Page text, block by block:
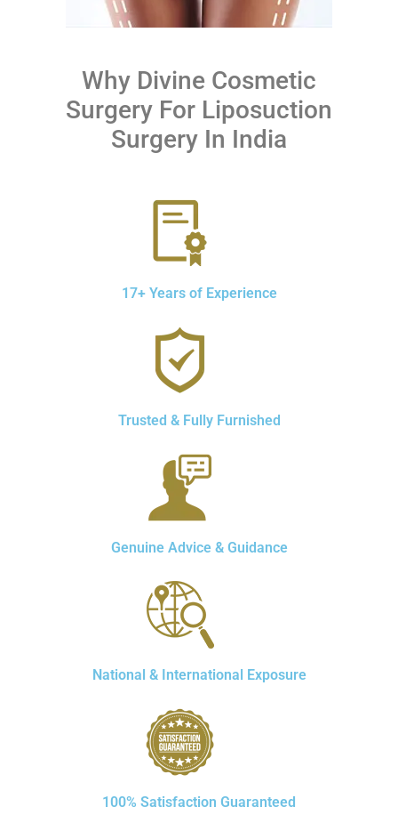
Why Divine Cosmetic
Surgery For Liposuction
Surgery In India
17+ Years of Experience
Trusted & Fully Furnished
Genuine Advice & Guidance
National & International Exposure
100% Satisfaction Guaranteed